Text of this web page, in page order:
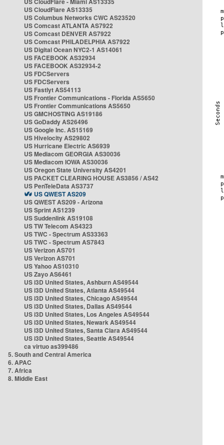
US CloudFlare AS13335
US Columbus Networks CWC AS23520
US Comcast ATLANTA AS7922
US Comcast DENVER AS7922
US Comcast PHILADELPHIA AS7922
US Digital Ocean NYC2-1 AS14061
US FACEBOOK AS32934
US FACEBOOK AS32934-2
US FDCServers
US FDCServers
US Fastlyt AS54113
US Frontier Communications - Florida AS5650
US Frontier Communications AS5650
US GMCHOSTING AS19186
US GoDaddy AS26496
US Google Inc. AS15169
US Hivelocity AS29802
US Hurricane Electric AS6939
US Mediacom GEORGIA AS30036
US Mediacom IOWA AS30036
US Oregon State University AS4201
US PACKET CLEARING HOUSE AS3856 / AS42
US PenTeleData AS3737
US QWEST AS209
US QWEST AS209 - Arizona
US Sprint AS1239
US Suddenlink AS19108
US TW Telecom AS4323
US TWC - Spectrum AS33363
US TWC - Spectrum AS7843
US Verizon AS701
US Verizon AS701
US Yahoo AS10310
US Zayo AS6461
US i3D United States, Ashburn AS49544
US i3D United States, Atlanta AS49544
US i3D United States, Chicago AS49544
US i3D United States, Dallas AS49544
US i3D United States, Los Angeles AS49544
US i3D United States, Newark AS49544
US i3D United States, Santa Clara AS49544
US i3D United States, Seattle AS49544
ca virtuo as399486
5. South and Central America
6. APAC
7. Africa
8. Middle East